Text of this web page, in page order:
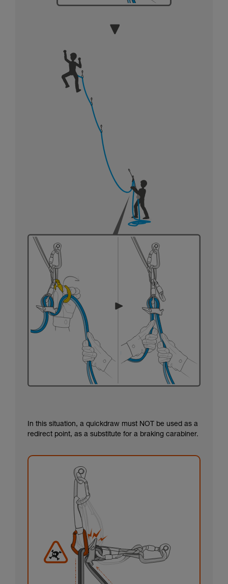
In this situation, a quickdraw must NOT be used as a
redirect point, as a substitute for a braking carabiner.